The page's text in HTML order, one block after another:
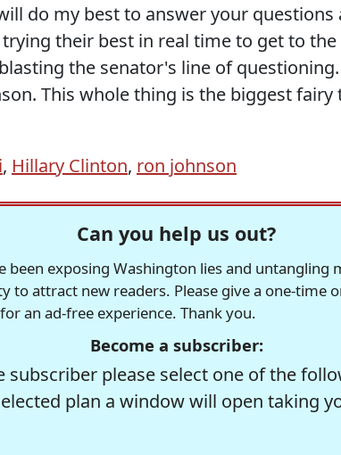
do my best to answer your
their best in real time to get to
the senator's line of
This whole thing is the biggest fairy
, Hillary Clinton, ron johnson
Can you help us out?
been exposing Washington lies and untangling
to attract new readers. Please give a one-time
an ad-free experience. Thank you.
Become a subscriber:
subscriber please select one of the
plan a window will open taking